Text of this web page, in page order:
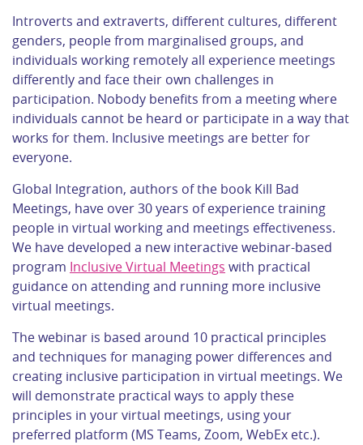
Introverts and extraverts, different cultures, different
genders, people from marginalised groups, and
individuals working remotely all experience meetings
differently and face their own challenges in
participation. Nobody benefits from a meeting where
individuals cannot be heard or participate in a way that
works for them. Inclusive meetings are better for
everyone.
Global Integration, authors of the book Kill Bad
Meetings, have over 30 years of experience training
people in virtual working and meetings effectiveness.
We have developed a new interactive webinar-based
program Inclusive Virtual Meetings with practical
guidance on attending and running more inclusive
virtual meetings.
The webinar is based around 10 practical principles
and techniques for managing power differences and
creating inclusive participation in virtual meetings. We
will demonstrate practical ways to apply these
principles in your virtual meetings, using your
preferred platform (MS Teams, Zoom, WebEx etc.).